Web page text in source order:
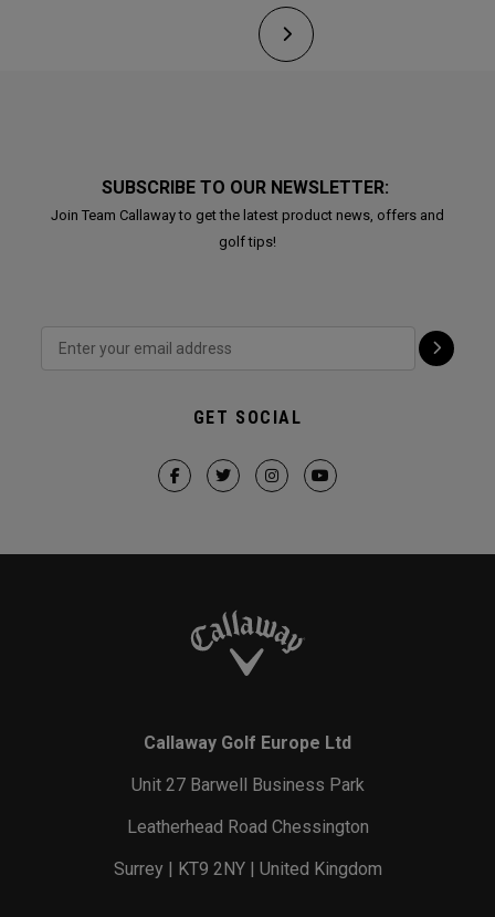
SUBSCRIBE TO OUR NEWSLETTER:
Join Team Callaway to get the latest product news, offers and
golf tips!
GET SOCIAL
Callaway Golf Europe Ltd
Unit 27 Barwell Business Park
Leatherhead Road Chessington
Surrey | KT9 2NY | United Kingdom